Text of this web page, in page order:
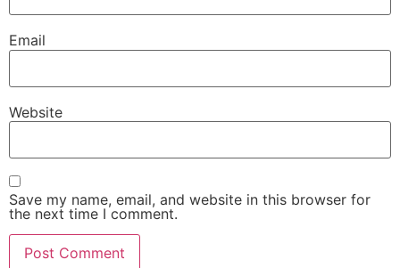
Email
Website
Save my name, email, and website in this browser for
the next time I comment.